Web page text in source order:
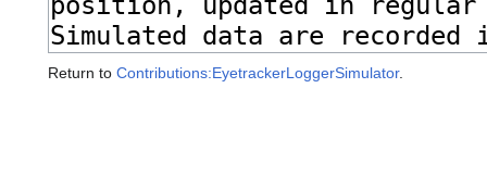
Return to Contributions:EyetrackerLoggerSimulator.